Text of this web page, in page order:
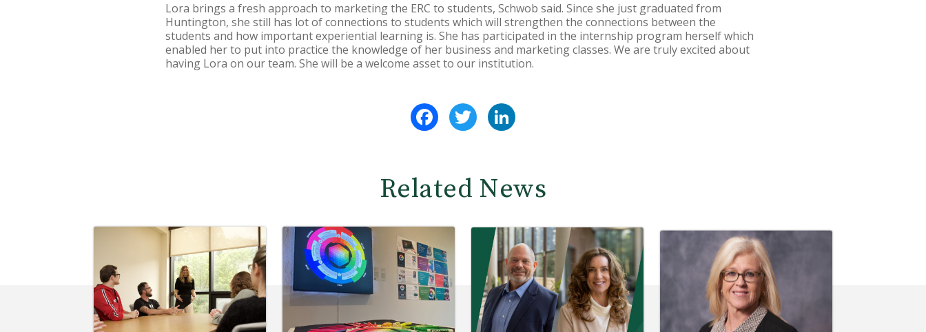
Lora brings a fresh approach to marketing the ERC to students, Schwob said. Since she just graduated from
Huntington, she still has lot of connections to students which will strengthen the connections between the
students and how important experiential learning is. She has participated in the internship program herself which
enabled her to put into practice the knowledge of her business and marketing classes. We are truly excited about
having Lora on our team. She will be a welcome asset to our institution.
FacebookTwitter
Related News